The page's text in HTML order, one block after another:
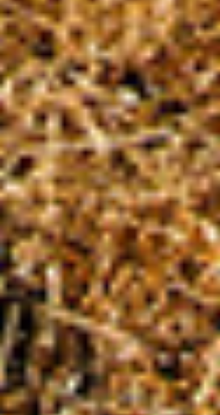
citizen, who create innovative solutions for a
concrete and sustainable change, who make
social contributions with measurable effects,
and who inspire others with their stories.